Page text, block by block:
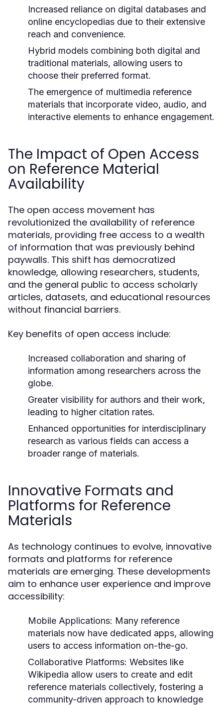
Increased reliance on digital databases and
online encyclopedias due to their extensive
reach and convenience.
Hybrid models combining both digital and
traditional materials, allowing users to
choose their preferred format.
The emergence of multimedia reference
materials that incorporate video, audio, and
interactive elements to enhance engagement.
The Impact of Open Access
on Reference Material
Availability
The open access movement has
revolutionized the availability of reference
materials, providing free access to a wealth
of information that was previously behind
paywalls. This shift has democratized
knowledge, allowing researchers, students,
and the general public to access scholarly
articles, datasets, and educational resources
without financial barriers.
Key benefits of open access include:
Increased collaboration and sharing of
information among researchers across the
globe.
Greater visibility for authors and their work,
leading to higher citation rates.
Enhanced opportunities for interdisciplinary
research as various fields can access a
broader range of materials.
Innovative Formats and
Platforms for Reference
Materials
As technology continues to evolve, innovative
formats and platforms for reference
materials are emerging. These developments
aim to enhance user experience and improve
accessibility:
Mobile Applications: Many reference
materials now have dedicated apps, allowing
users to access information on-the-go.
Collaborative Platforms: Websites like
Wikipedia allow users to create and edit
reference materials collectively, fostering a
community-driven approach to knowledge